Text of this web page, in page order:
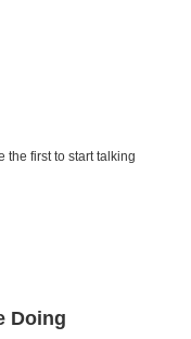
the first to start talking
Doing